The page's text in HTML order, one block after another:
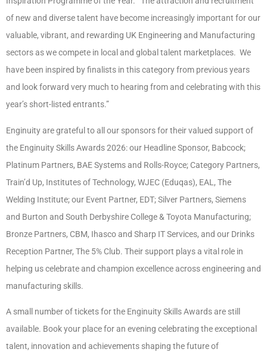
of new and diverse talent have become increasingly important for our
valuable, vibrant, and rewarding UK Engineering and Manufacturing
sectors as we compete in local and global talent marketplaces. We
have been inspired by finalists in this category from previous years
and look forward very much to hearing from and celebrating with this
year’s short-listed entrants.”
Enginuity are grateful to all our sponsors for their valued support of
the Enginuity Skills Awards 2026: our Headline Sponsor, Babcock;
Platinum Partners, BAE Systems and Rolls-Royce; Category Partners,
Train’d Up, Institutes of Technology, WJEC (Eduqas), EAL, The
Welding Institute; our Event Partner, EDT; Silver Partners, Siemens
and Burton and South Derbyshire College & Toyota Manufacturing;
Bronze Partners, CBM, Ihasco and Sharp IT Services, and our Drinks
Reception Partner, The 5% Club. Their support plays a vital role in
helping us celebrate and champion excellence across engineering and
manufacturing skills.
A small number of tickets for the Enginuity Skills Awards are still
available. Book your place for an evening celebrating the exceptional
talent, innovation and achievements shaping the future of